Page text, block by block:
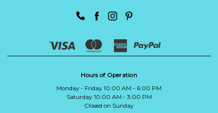
Hours of Operation
Monday - Friday 10:00 AM - 6:00 PM
Saturday 10:00 AM - 3:00 PM
Closed on Sunday